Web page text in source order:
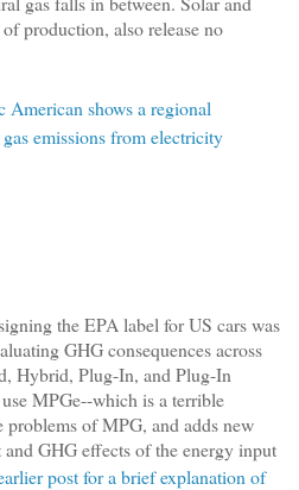
production, also release no
shows a regional
emissions from electricity
the EPA label for US cars was
GHG consequences across
Hybrid, Plug-In, and Plug-In
MPGe--which is a terrible
problems of MPG, and adds new
GHG effects of the energy input
post for a brief explanation of